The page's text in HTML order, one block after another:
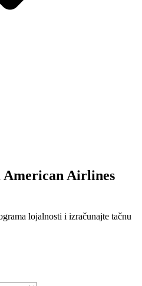
American Airlines
lojalnosti i izračunajte tačnu